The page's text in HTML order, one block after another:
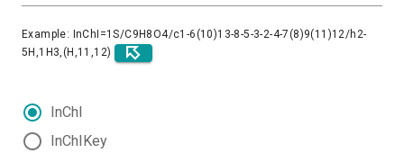
Example: InChI=1S/C9H8O4/c1-6(10)13-8-5-3-2-4-7(8)9(11)12/h2-
5H,1H3,(H,11,12)
InChI
InChIKey